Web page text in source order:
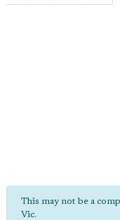
This may not be a
Vic.